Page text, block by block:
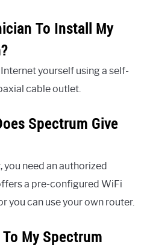
To Install My
yourself using a self-
cable outlet.
Spectrum Give
need an authorized
a pre-configured WiFi
you can use your own router.
My Spectrum